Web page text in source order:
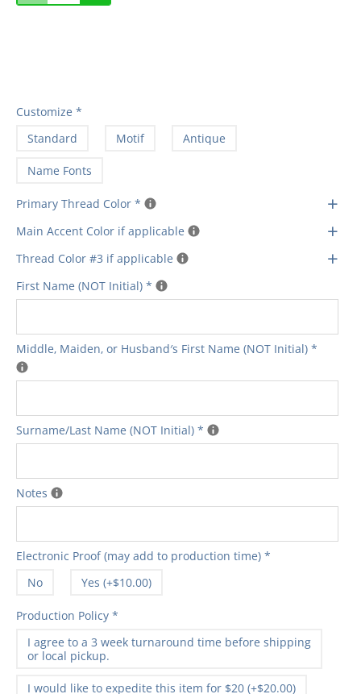
Customize *
Standard
Motif Antique
Name Fonts
Primary Thread Color * +
Main Accent Color if applicable +
Thread Color #3 if applicable +
First Name (NOT Initial) *
Middle‚ Maiden‚ or Husband′s First Name (NOT Initial) *
Surname/Last Name (NOT Initial) *
Notes
Electronic Proof (may add to production time) *
No
Yes (+$10.00)
Production Policy *
I agree to a 3 week turnaround time before shipping
or local pickup.
I would like to expedite this item for $20 (+$20.00)